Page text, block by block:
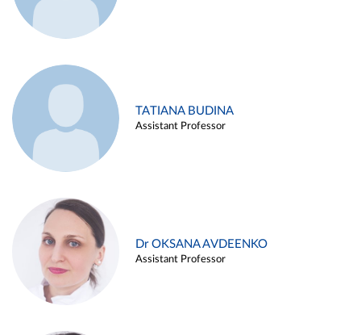
TATIANA BUDINA
Assistant Professor
Dr OKSANA AVDEENKO
Assistant Professor